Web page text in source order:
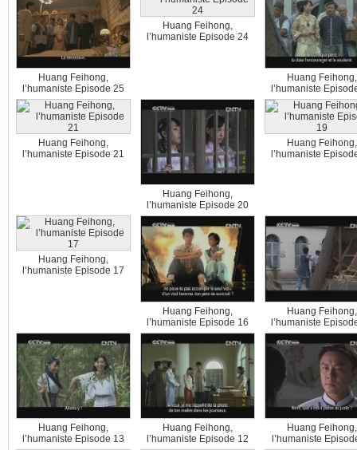
Huang Feihong,
l’humaniste Episode 25
Huang Feihong,
l’humaniste Episode 24
Huang Feihong,
l’humaniste
Huang Feihong,
l’humaniste Episode 21
Huang Feihong,
l’humaniste Episode 20
Huang Feihong,
l’humaniste
Huang Feihong,
l’humaniste Episode 17
Huang Feihong,
l’humaniste Episode 16
Huang Feihong,
l’humaniste
Huang Feihong,
l’humaniste Episode 13
Huang Feihong,
l’humaniste Episode 12
Huang Feihong,
l’humaniste